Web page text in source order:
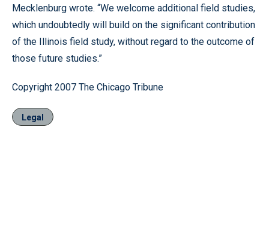
Mecklenburg wrote. “We welcome additional field studies,
which undoubtedly will build on the significant contribution
of the Illinois field study, without regard to the outcome of
those future studies.”
Copyright 2007 The Chicago Tribune
Legal